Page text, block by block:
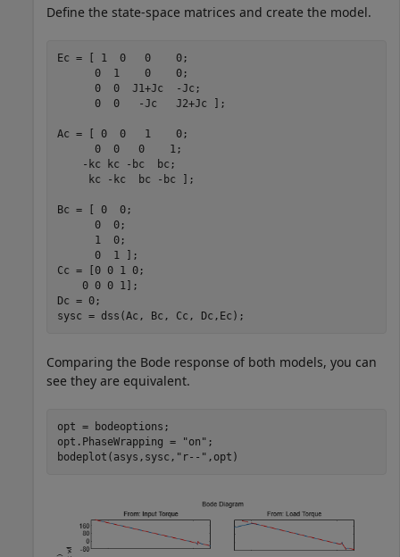
Define the state-space matrices and create the model.
Ec = [ 1  0   0    0;
      0  1    0    0;
      0  0  J1+Jc  -Jc;
      0  0   -Jc   J2+Jc ];
Ac = [ 0  0   1    0;
      0  0   0    1;
    -kc kc -bc  bc;
     kc -kc  bc -bc ];
Bc = [ 0  0;
      0  0;
      1  0;
      0  1 ];
Cc = [0 0 1 0;
    0 0 0 1];
Dc = 0;
sysc = dss(Ac, Bc, Cc, Dc,Ec);
Comparing the Bode response of both models, you can
see they are equivalent.
opt = bodeoptions;
opt.PhaseWrapping =
"on" ;
bodeplot(asys,sysc, "r--" ,opt)